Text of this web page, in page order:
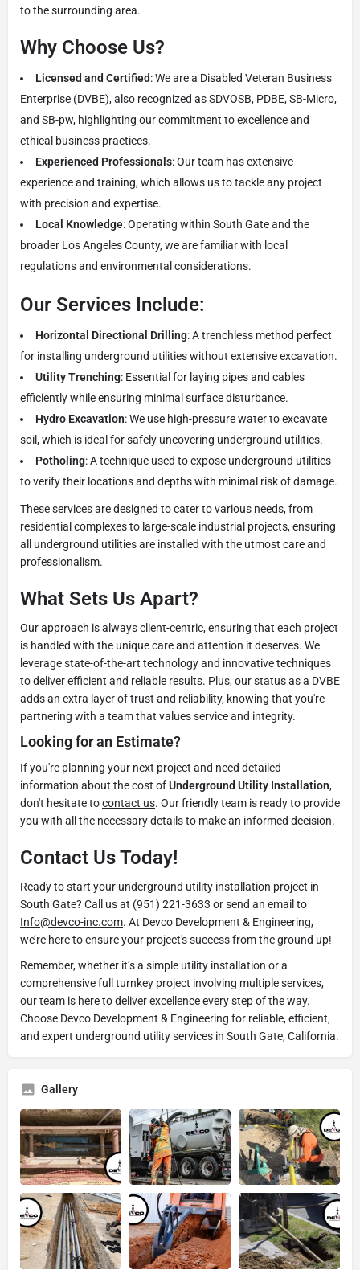
to the surrounding area.
Why Choose Us?
Licensed and Certified: We are a Disabled Veteran Business
Enterprise (DVBE), also recognized as SDVOSB, PDBE, SB-Micro,
and SB-pw, highlighting our commitment to excellence and
ethical business practices.
Experienced Professionals: Our team has extensive
experience and training, which allows us to tackle any project
with precision and expertise.
Local Knowledge: Operating within South Gate and the
broader Los Angeles County, we are familiar with local
regulations and environmental considerations.
Our Services Include:
Horizontal Directional Drilling: A trenchless method perfect
for installing underground utilities without extensive excavation.
Utility Trenching: Essential for laying pipes and cables
efficiently while ensuring minimal surface disturbance.
Hydro Excavation: We use high-pressure water to excavate
soil, which is ideal for safely uncovering underground utilities.
Potholing: A technique used to expose underground utilities
to verify their locations and depths with minimal risk of damage.
These services are designed to cater to various needs, from
residential complexes to large-scale industrial projects, ensuring
all underground utilities are installed with the utmost care and
professionalism.
What Sets Us Apart?
Our approach is always client-centric, ensuring that each project
is handled with the unique care and attention it deserves. We
leverage state-of-the-art technology and innovative techniques
to deliver efficient and reliable results. Plus, our status as a DVBE
adds an extra layer of trust and reliability, knowing that you're
partnering with a team that values service and integrity.
Looking for an Estimate?
If you're planning your next project and need detailed
information about the cost ofUnderground Utility Installation,
don't hesitate tocontact us. Our friendly team is ready to provide
you with all the necessary details to make an informed decision.
Contact Us Today!
Ready to start your underground utility installation project in
South Gate? Call us at (951) 221-3633 or send an email to
Info@devco-inc.com. At Devco Development & Engineering,
we’re here to ensure your project's success from the ground up!
Remember, whether it’s a simple utility installation or a
comprehensive full turnkey project involving multiple services,
our team is here to deliver excellence every step of the way.
Choose Devco Development & Engineering for reliable, efficient,
and expert underground utility services in South Gate, California.
Gallery